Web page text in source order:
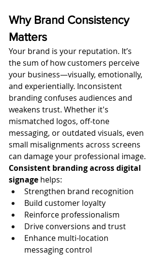
Why Brand Consistency
Matters
Your brand is your reputation. It’s
the sum of how customers perceive
your business—visually, emotionally,
and experientially. Inconsistent
branding confuses audiences and
weakens trust. Whether it's
mismatched logos, off-tone
messaging, or outdated visuals, even
small misalignments across screens
can damage your professional image.
Consistent branding across digital
signage helps:
Strengthen brand recognition
Build customer loyalty
Reinforce professionalism
Drive conversions and trust
Enhance multi-location
messaging control